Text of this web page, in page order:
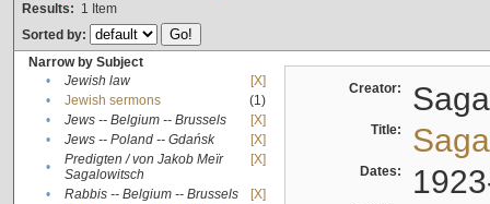
Results: 1 Item
Sorted by:
Narrow by Subject
•
Jewish law
[X]
•
Jewish sermons
(1)
•
Jews -- Belgium -- Brussels
[X]
•
Jews -- Poland -- Gdańsk
[X]
•
Predigten / von Jakob Meïr
Sagalowitsch
[X]
• Rabbis -- Belgium -- Brussels
[X]
Creator:
Title:
Dates: